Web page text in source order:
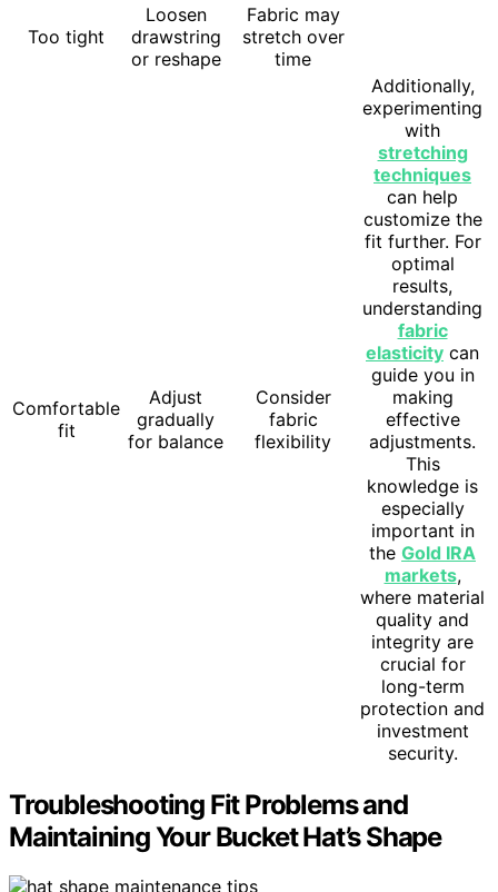
Too tight
Loosen
drawstring
or reshape
Fabric may
stretch over
time
Comfortable
fit
Adjust
gradually
for balance
Consider
fabric
flexibility
Additionally,
experimenting
with
stretching
techniques
can help
customize the
fit further. For
optimal
results,
understanding
fabric
elasticity can
guide you in
making
effective
adjustments.
This
knowledge is
especially
important in
the Gold IRA
markets,
where material
quality and
integrity are
crucial for
long-term
protection and
investment
security.
Troubleshooting Fit Problems and
Maintaining Your Bucket Hat’s Shape